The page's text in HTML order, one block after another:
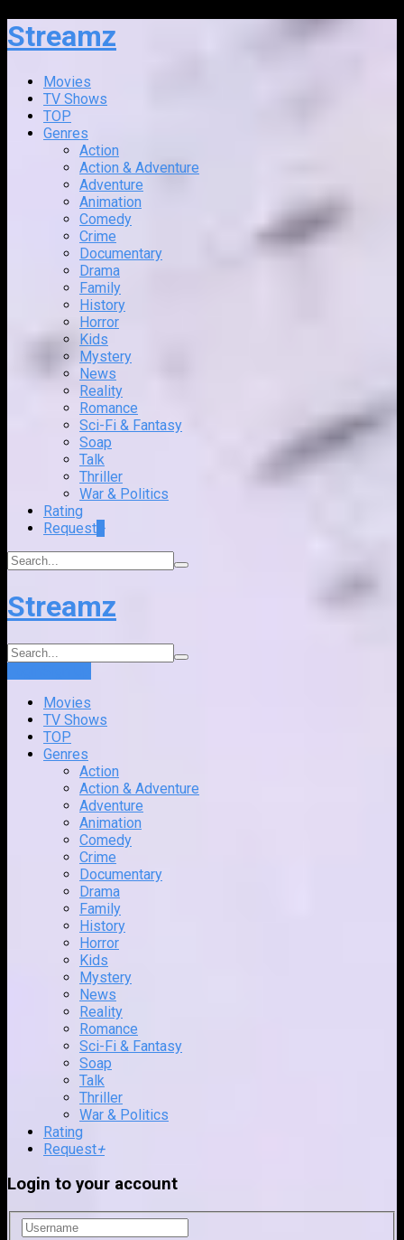
Streamz
Movies
TV Shows
TOP
Genres
Action
Action & Adventure
Adventure
Animation
Comedy
Crime
Documentary
Drama
Family
History
Horror
Kids
Mystery
News
Reality
Romance
Sci-Fi & Fantasy
Soap
Talk
Thriller
War & Politics
Rating
Request
Streamz
Movies
TV Shows
TOP
Genres
Action
Action & Adventure
Adventure
Animation
Comedy
Crime
Documentary
Drama
Family
History
Horror
Kids
Mystery
News
Reality
Romance
Sci-Fi & Fantasy
Soap
Talk
Thriller
War & Politics
Rating
Request+
Login to your account